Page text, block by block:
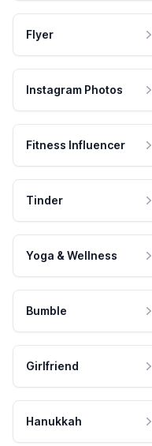
Flyer
Instagram Photos
Fitness Influencer
Tinder
Yoga & Wellness
Bumble
Girlfriend
Hanukkah